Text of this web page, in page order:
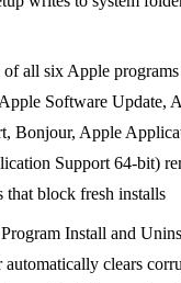
all six Apple
Software Update,
Bonjour, Apple
Support 64-bit)
that block fresh installs
Install and
automatically clears